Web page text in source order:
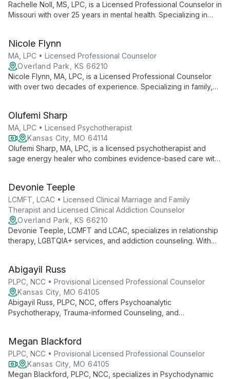
Rachelle Noll, MS, LPC, is a Licensed Professional Counselor in
Missouri with over 25 years in mental health. Specializing in
approaches to provide tailored, effective care.
Nicole Flynn
MA, LPC • Licensed Professional Counselor
Overland Park, KS 66210
Nicole Flynn, MA, LPC, is a Licensed Professional Counselor
with over two decades of experience. Specializing in family,
LGBTQ+ concerns and blended family dynamics.
Olufemi Sharp
MA, LPC • Licensed Psychotherapist
Kansas City, MO 64114
Olufemi Sharp, MA, LPC, is a licensed psychotherapist and
sage energy healer who combines evidence-based care with
blend of CBT, DBT, mindfulness, and energy healing. With
over 30 years of experience and global training, Olufemi
provides affirming therapy for individuals and couples,
including LGBTQIA and BIPOC clients, guiding them towards
emotional freedom and authentic living.
Devonie Teeple
LCMFT, LCAC • Licensed Clinical Marriage and Family
Therapist and Licensed Clinical Addiction Counselor
Overland Park, KS 66210
Devonie Teeple, LCMFT and LCAC, specializes in relationship
therapy, LGBTQIA+ services, and addiction counseling. With
families navigating life's challenges.
Abigayil Russ
PLPC, NCC • Provisional Licensed Professional Counselor
Kansas City, MO 64105
Abigayil Russ, PLPC, NCC, offers Psychoanalytic
Psychotherapy, Trauma-informed Counseling, and
provides compassionate care to help clients achieve healing
and growth.
Megan Blackford
PLPC, NCC • Provisional Licensed Professional Counselor
Kansas City, MO 64105
Megan Blackford, PLPC, NCC, specializes in Psychodynamic